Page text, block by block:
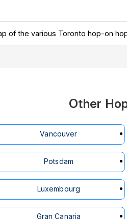
of the various Toronto hop-on
Other
Vancouver
Potsdam
Luxembourg
Gran Canaria